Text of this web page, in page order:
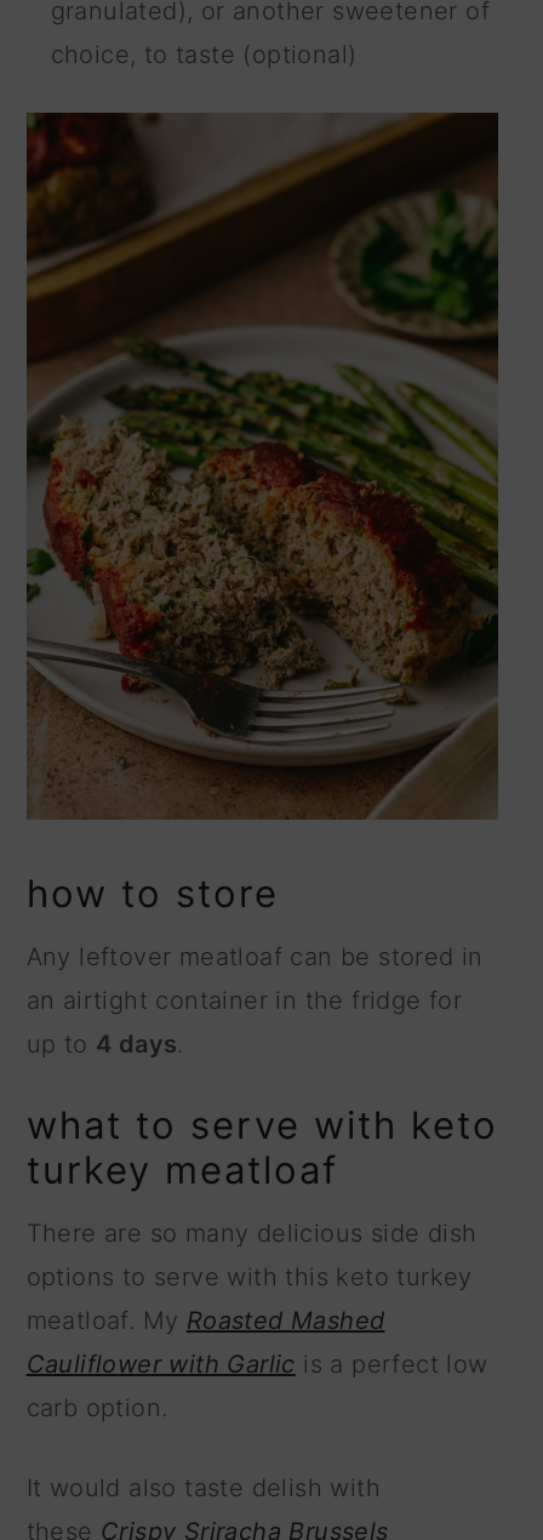
granulated), or another sweetener of
choice, to taste (optional)
how to store
Any leftover meatloaf can be stored in
an airtight container in the fridge for
up to 4 days.
what to serve with keto
turkey meatloaf
There are so many delicious side dish
options to serve with this keto turkey
meatloaf. My Roasted Mashed
Cauliflower with Garlic is a perfect low
carb option.
It would also taste delish with
these Crispy Sriracha Brussels